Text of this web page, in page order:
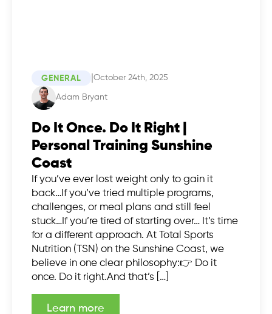
GENERAL October 24th, 2025
Adam Bryant
Do It Once. Do It Right |
Personal Training Sunshine
Coast
If you’ve ever lost weight only to gain it
back…If you’ve tried multiple programs,
challenges, or meal plans and still feel
stuck…If you’re tired of starting over… It’s time
for a different approach. At Total Sports
Nutrition (TSN) on the Sunshine Coast, we
believe in one clear philosophy:👉 Do it
once. Do it right.And that’s […]
Learn more